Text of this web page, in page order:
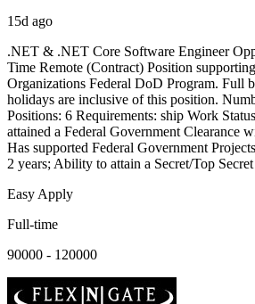
15d ago
.NET & .NET Core Software Engineer
Time Remote (Contract) Position
Organizations Federal DoD Program. Full
holidays are inclusive of this position.
Positions: 6 Requirements: ship Work
attained a Federal Government Clearance
Has supported Federal Government
2 years; Ability to attain a Secret/Top
Easy Apply
Full-time
90000 - 120000